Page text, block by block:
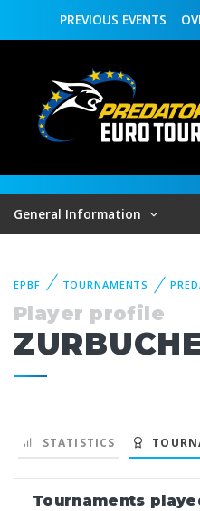
PREVIOUS EVENTS
General Information
EPBF TOURNAMENTS
Player profile
STATISTICS
Tournaments